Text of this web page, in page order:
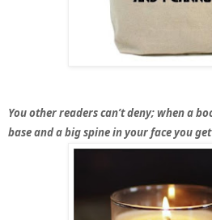
You other readers can’t deny; when a
base and a big spine in your face you